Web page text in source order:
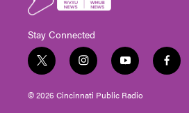
Stay Connected
t
w
i
t
i
n
s
t
y
o
u
t
f
a
© 2026 Cincinnati Public Radio